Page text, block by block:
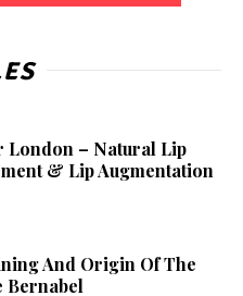
London – Natural Lip
& Lip Augmentation
And Origin Of The
Bernabel